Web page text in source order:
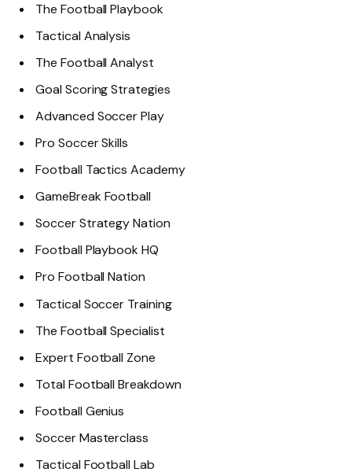
The Football Playbook
Tactical Analysis
The Football Analyst
Goal Scoring Strategies
Advanced Soccer Play
Pro Soccer Skills
Football Tactics Academy
GameBreak Football
Soccer Strategy Nation
Football Playbook HQ
Pro Football Nation
Tactical Soccer Training
The Football Specialist
Expert Football Zone
Total Football Breakdown
Football Genius
Soccer Masterclass
Tactical Football Lab